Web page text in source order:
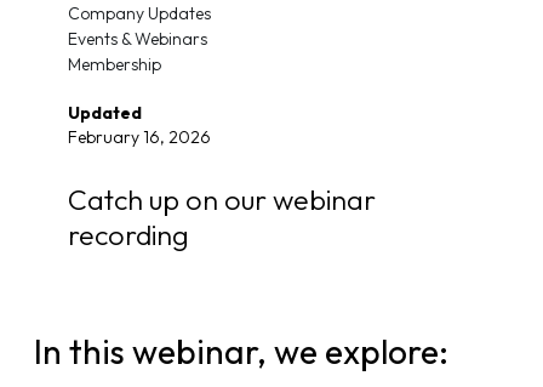
Company Updates
Events & Webinars
Membership
Updated
February 16, 2026
Catch up on our webinar
recording
In this webinar, we explore: